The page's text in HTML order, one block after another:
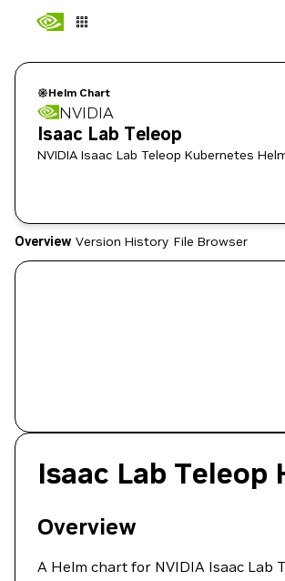
Helm Chart
NVIDIA
Isaac Lab Teleop
NVIDIA Isaac Lab Teleop Kubernetes
Overview Version History File Browser
Isaac Lab Teleop
Overview
A Helm chart for NVIDIA Isaac Lab